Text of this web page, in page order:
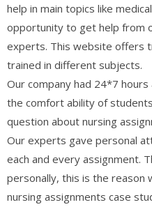
help in main topics like
opportunity to get help from
experts. This website offers
trained in different subjects.
Our company had 24*7
the comfort ability of
question about nursing
Our experts gave personal
each and every assignment.
personally, this is the
nursing assignments case